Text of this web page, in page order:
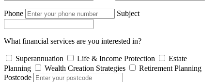
Phone Subject
What financial services are you interested in?
Superannuation Life & Income Protection
Estate
Planning
Wealth Creation Strategies
Retirement Planning
Postcode